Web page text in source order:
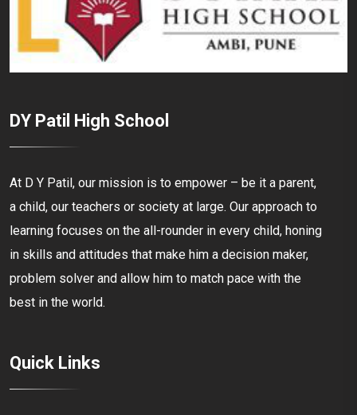
DY Patil High School
At D Y Patil, our mission is to empower – be it a parent,
a child, our teachers or society at large. Our approach to
learning focuses on the all-rounder in every child, honing
in skills and attitudes that make him a decision maker,
problem solver and allow him to match pace with the
best in the world.
Quick Links